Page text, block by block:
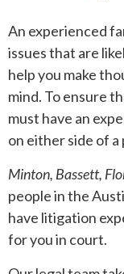
An experienced
issues that are
help you make
mind. To ensure
must have an
on either side of
Minton, Bassett,
people in the
have litigation
for you in court.